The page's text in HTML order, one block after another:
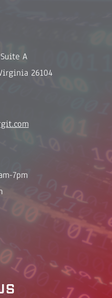
A
26104
7pm